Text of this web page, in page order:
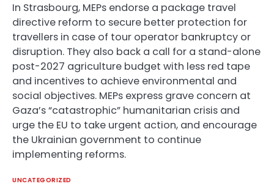
In Strasbourg, MEPs endorse a package travel
directive reform to secure better protection for
travellers in case of tour operator bankruptcy or
disruption. They also back a call for a stand-alone
post-2027 agriculture budget with less red tape
and incentives to achieve environmental and
social objectives. MEPs express grave concern at
Gaza’s “catastrophic” humanitarian crisis and
urge the EU to take urgent action, and encourage
the Ukrainian government to continue
implementing reforms.
UNCATEGORIZED